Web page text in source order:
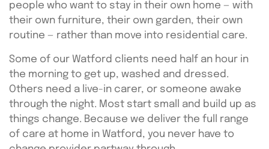
people who want to stay in their own home — with
their own furniture, their own garden, their own
routine — rather than move into residential care.
Some of our Watford clients need half an hour in
the morning to get up, washed and dressed.
Others need a live-in carer, or someone awake
through the night. Most start small and build up as
things change. Because we deliver the full range
of care at home in Watford, you never have to